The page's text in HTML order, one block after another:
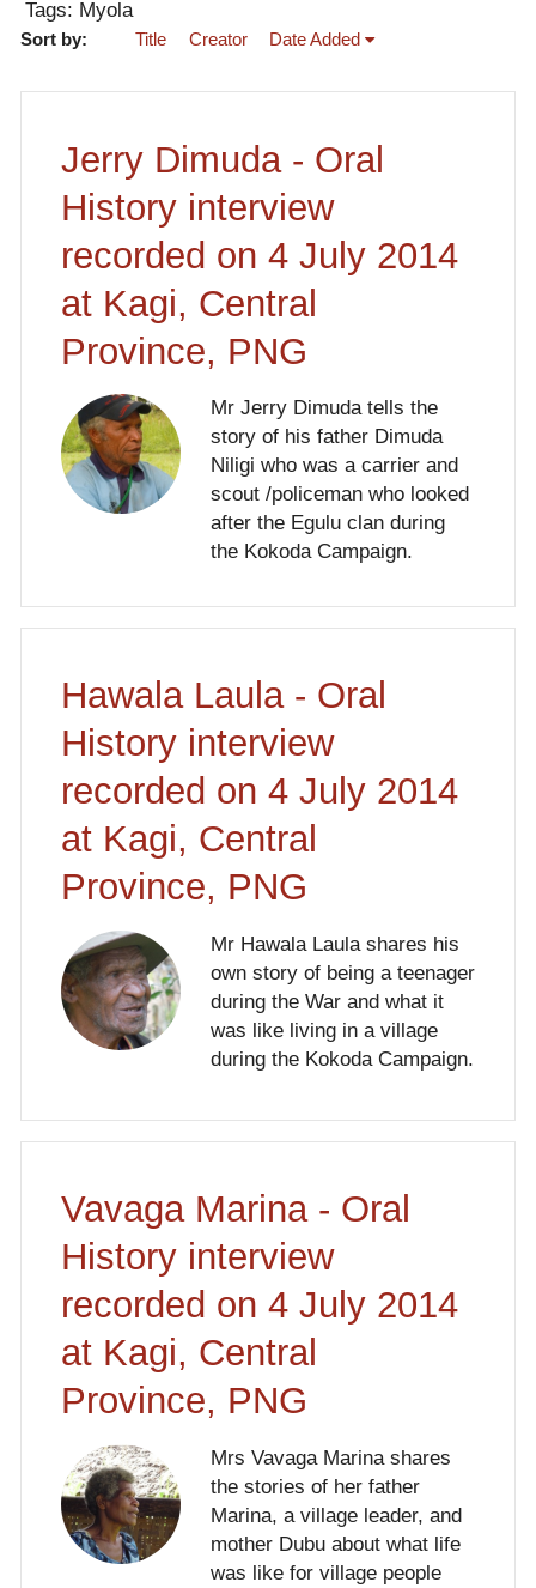
Tags: Myola
Sort by: Title Creator Date Added
Jerry Dimuda - Oral
History interview
recorded on 4 July 2014
at Kagi, Central
Province, PNG
Mr Jerry Dimuda tells the
story of his father Dimuda
Niligi who was a carrier and
scout /policeman who looked
after the Egulu clan during
the Kokoda Campaign.
Hawala Laula - Oral
History interview
recorded on 4 July 2014
at Kagi, Central
Province, PNG
Mr Hawala Laula shares his
own story of being a teenager
during the War and what it
was like living in a village
during the Kokoda Campaign.
Vavaga Marina - Oral
History interview
recorded on 4 July 2014
at Kagi, Central
Province, PNG
Mrs Vavaga Marina shares
the stories of her father
Marina, a village leader, and
mother Dubu about what life
was like for village people